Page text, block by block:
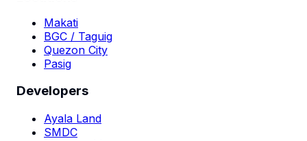
Makati
BGC / Taguig
Quezon City
Pasig
Developers
Ayala Land
SMDC